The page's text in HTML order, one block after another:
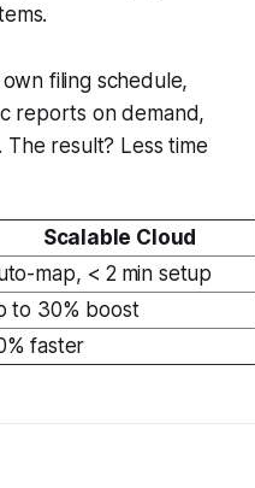
filing schedule,
reports on demand,
result? Less time
Scalable Cloud
map, < 2 min setup
to 30% boost
faster